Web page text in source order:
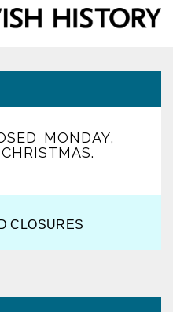
MONDAY,
CLOSURES